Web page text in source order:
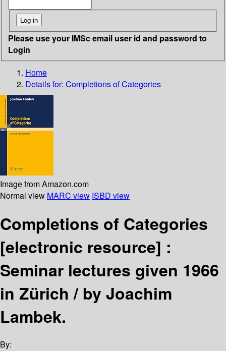
Please use your IMSc email user id and password to
Login
Home
Details for: Completions of Categories
Image from Amazon.com
Normal view MARC view ISBD view
Completions of Categories
[electronic resource] :
Seminar lectures given 1966
in Zürich /by Joachim
Lambek.
By: